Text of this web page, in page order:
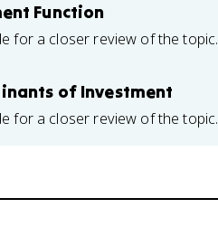
Function
for a closer review of the topic.
of Investment
for a closer review of the topic.